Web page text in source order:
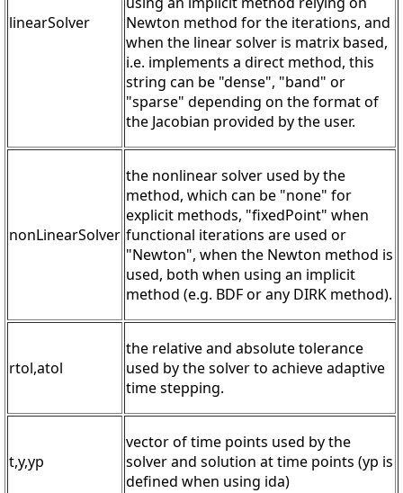
linearSolver
Newton method for the iterations, and
when the linear solver is matrix based,
i.e. implements a direct method, this
string can be "dense", "band" or
"sparse" depending on the format of
the Jacobian provided by the user.
nonLinearSolver
the nonlinear solver used by the
method, which can be "none" for
explicit methods, "fixedPoint" when
functional iterations are used or
"Newton", when the Newton method is
used, both when using an implicit
method (e.g. BDF or any DIRK method).
rtol,atol
the relative and absolute tolerance
used by the solver to achieve adaptive
time stepping.
t,y,yp
vector of time points used by the
solver and solution at time points (yp is
defined when using ida)